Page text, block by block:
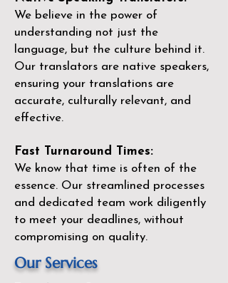
We believe in the power of
understanding not just the
language, but the culture behind it.
Our translators are native speakers,
ensuring your translations are
accurate, culturally relevant, and
effective.
Fast Turnaround Times:
We know that time is often of the
essence. Our streamlined processes
and dedicated team work diligently
to meet your deadlines, without
compromising on quality.
Our Services